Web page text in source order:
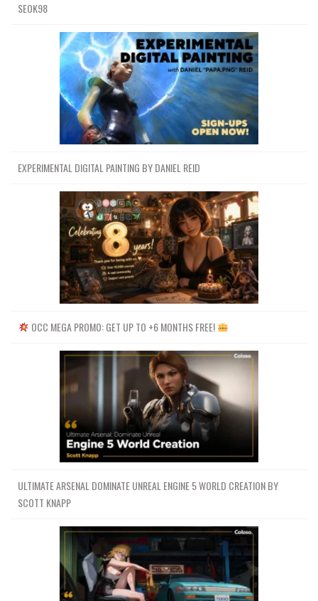
SEOK98
EXPERIMENTAL DIGITAL PAINTING BY DANIEL REID
OCC MEGA PROMO: GET UP TO +6 MONTHS FREE!
ULTIMATE ARSENAL DOMINATE UNREAL ENGINE 5 WORLD CREATION BY
SCOTT KNAPP